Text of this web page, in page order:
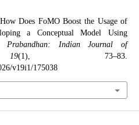
Does FoMO Boost the Usage of
a Conceptual Model Using
Prabandhan: Indian Journal of
19(1), 73–83.
v19i1/175038